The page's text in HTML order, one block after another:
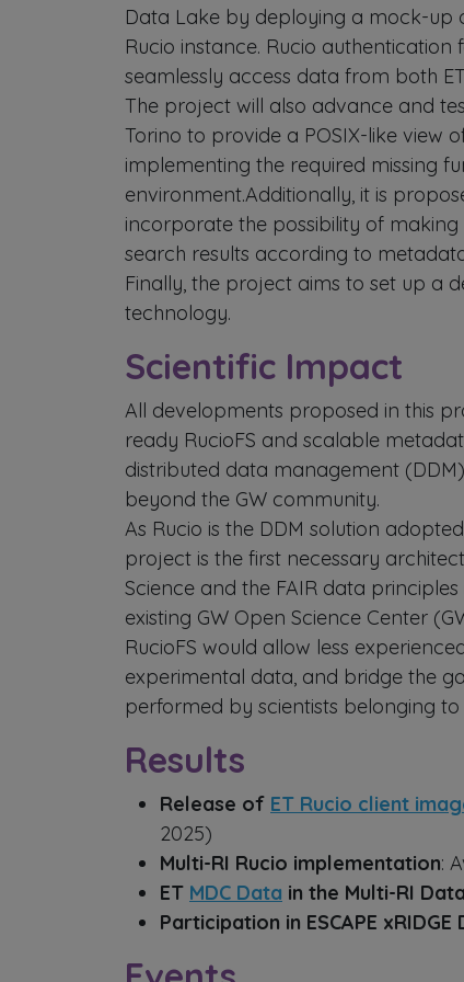
Data Lake by deploying a mock-up
Rucio instance. Rucio
seamlessly access data from both
The project will also advance and
Torino to provide a POSIX-like view
implementing the required missing
environment.Additionally, it is
incorporate the possibility of
search results according to
Finally, the project aims to set up a
technology.
Scientific Impact
All developments proposed in this
ready RucioFS and scalable
distributed data management
beyond the GW community.
As Rucio is the DDM solution
project is the first necessary
Science and the FAIR data
existing GW Open Science Center
RucioFS would allow less
experimental data, and bridge the
performed by scientists belonging
Results
Release of ET Rucio client
2025)
Multi-RI Rucio implementation:
ET MDC Data in the Multi-RI
Participation in ESCAPE